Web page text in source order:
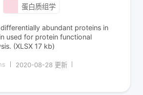
蛋白质组学
abundant proteins in
used for protein functional
(XLSX 17 kb)
2020-08-28 更新